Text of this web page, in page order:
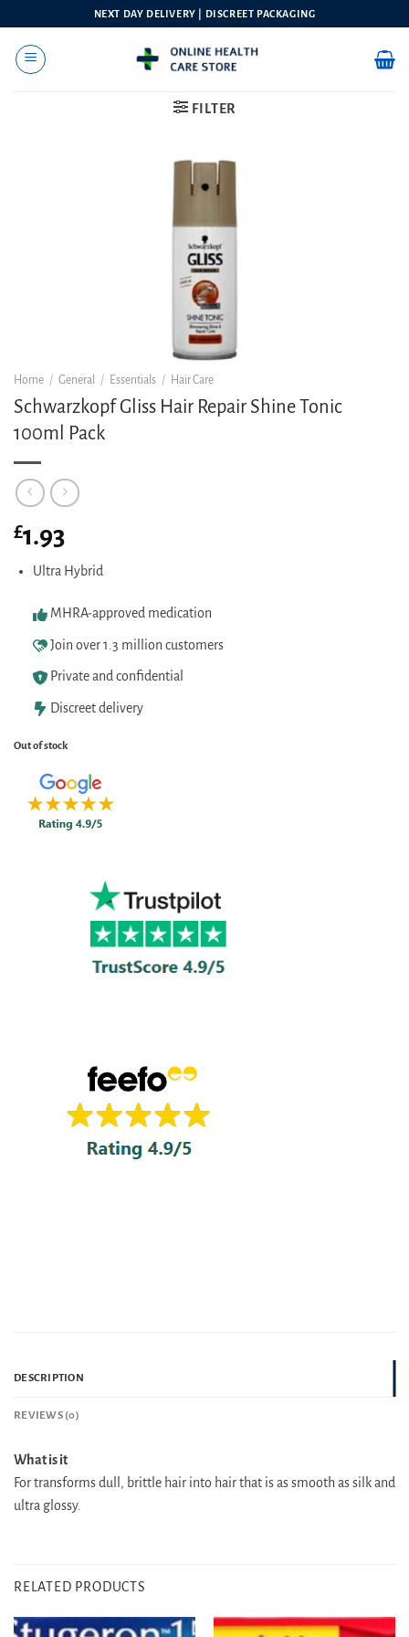
content
NEXT DAY DELIVERY | DISCREET PACKAGING
FILTER
Home / General / Essentials / Hair Care
Schwarzkopf Gliss Hair Repair Shine Tonic
100ml Pack
£1.93
Ultra Hybrid
MHRA-approved medication
Join over 1.3 million customers
Private and confidential
Discreet delivery
Out of stock
DESCRIPTION
REVIEWS (0)
What is it
For transforms dull, brittle hair into hair that is as smooth as silk and
ultra glossy.
RELATED PRODUCTS